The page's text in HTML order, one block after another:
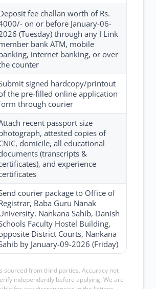
fee challan worth of Rs.
on or before January-06-
(Tuesday) through any I Link
bank ATM, mobile
internet banking, or over
counter
signed hardcopy/printout
the pre-filled online application
through courier
recent passport size
attested copies of
domicile, all educational
(transcripts &
and experience
courier package to Office of
Baba Guru Nanak
Nankana Sahib, Danish
Faculty Hostel Building,
District Courts, Nankana
by January-09-2026 (Friday)
sourced from third parties. Accuracy not
independently before applying. We are